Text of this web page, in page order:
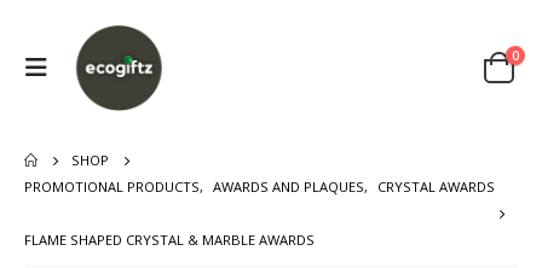
0
SHOP
PROMOTIONAL PRODUCTS, AWARDS AND PLAQUES, CRYSTAL AWARDS
FLAME SHAPED CRYSTAL & MARBLE AWARDS